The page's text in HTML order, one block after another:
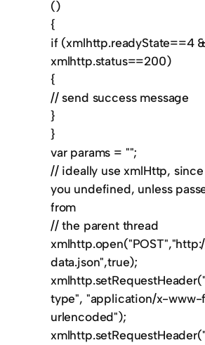
()
{
if (xmlhttp.readyState==4
xmlhttp.status==200)
{
// send success message
}
}
var params = "";
// ideally use xmlHttp,
you undefined, unless
from
// the parent thread
data.json",true);
type", "application/x-
urlencoded");